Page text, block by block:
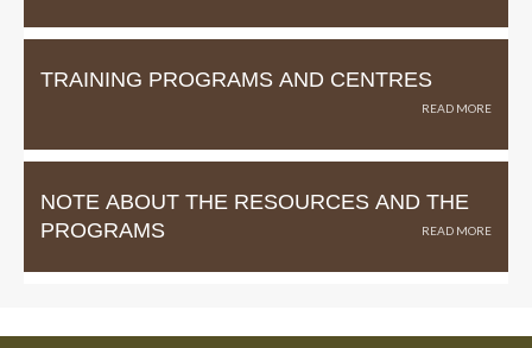
TRAINING PROGRAMS AND CENTRES
NOTE ABOUT THE RESOURCES AND THE
PROGRAMS